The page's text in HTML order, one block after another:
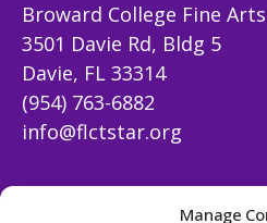
Manage
Broward College Fine
3501 Davie Rd, Bldg 5
Davie, FL 33314
(954) 763-6882
info@flctstar.org